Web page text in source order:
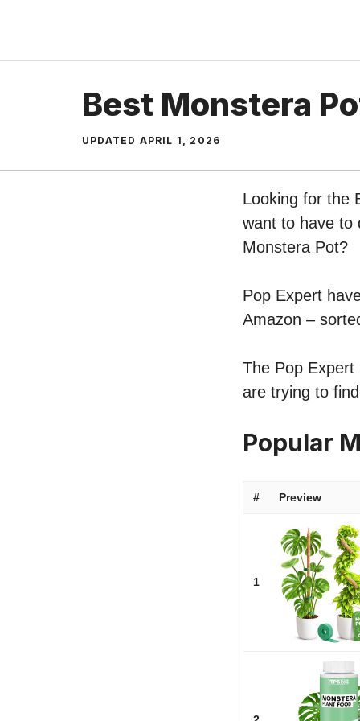
content
Best Monstera
UPDATED APRIL 1, 2026
Looking for the
want to have to
Monstera Pot?
Pop Expert
Amazon –
The Pop
are trying to
Popular
# Preview
1